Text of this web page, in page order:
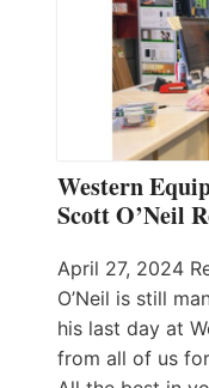
Western
Scott O’Neil
April 27, 2024
O’Neil is still
his last day at
from all of us